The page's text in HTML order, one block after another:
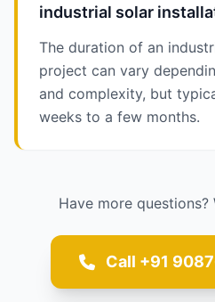
industrial solar
The duration of an
project can vary
and complexity, but
weeks to a few months.
Have more questions?
Call +91